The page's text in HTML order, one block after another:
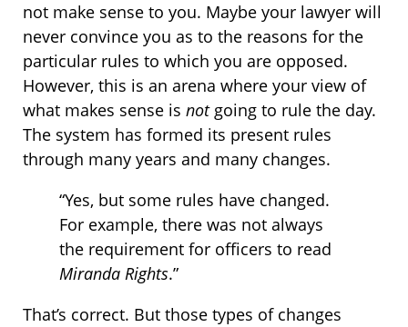
not make sense to you. Maybe your lawyer will
never convince you as to the reasons for the
particular rules to which you are opposed.
However, this is an arena where your view of
what makes sense is notgoing to rule the day.
The system has formed its present rules
through many years and many changes.
“Yes, but some rules have changed.
For example, there was not always
the requirement for officers to read
Miranda Rights.”
That’s correct. But those types of changes